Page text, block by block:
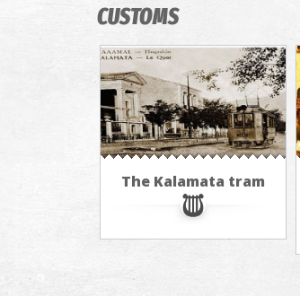
CUSTOMS
The Kalamata tram